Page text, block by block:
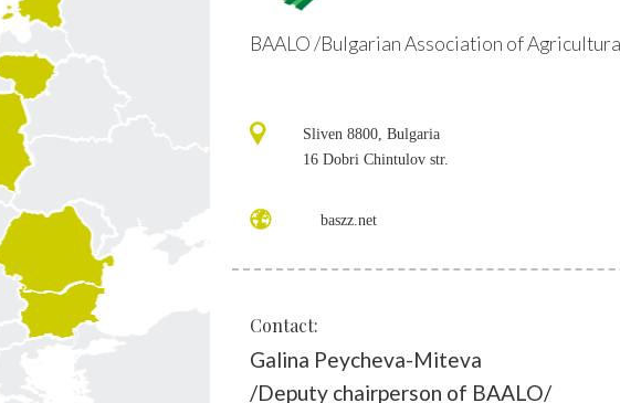
BAALO /Bulgarian Association of
Sliven 8800, Bulgaria
16 Dobri Chintulov str.
baszz.net
Contact:
Galina Peycheva-Miteva
/Deputy chairperson of BAALO/